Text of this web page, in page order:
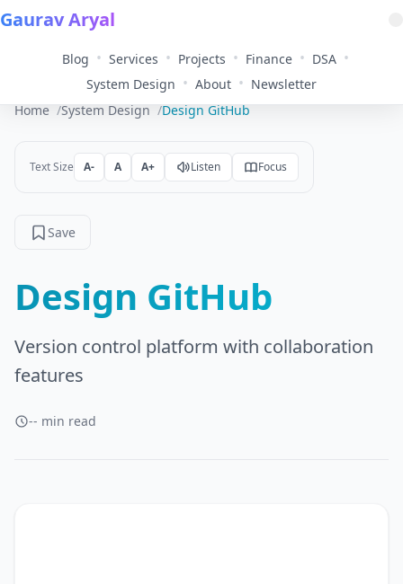
Gaurav Aryal
Blog • Services • Projects • Finance • DSA •
System Design • About • Newsletter
Home
System Design Design GitHub
Text Size A- A A+ Listen Focus
Save
Design GitHub
Version control platform with collaboration
features
-- min read